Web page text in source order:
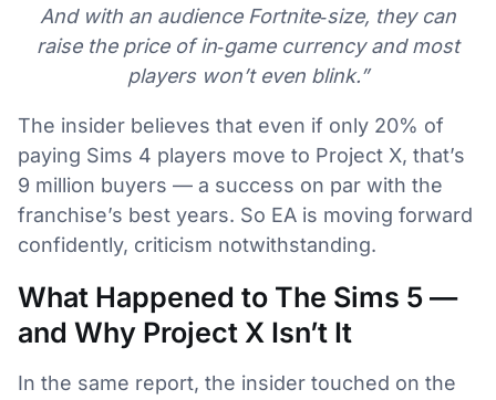
And with an audience Fortnite‑size, they can
raise the price of in‑game currency and most
players won’t even blink.”
The insider believes that even if only 20% of
paying Sims 4 players move to Project X, that’s
9 million buyers — a success on par with the
franchise’s best years. So EA is moving forward
confidently, criticism notwithstanding.
What Happened to The Sims 5 —
and Why Project X Isn’t It
In the same report, the insider touched on the